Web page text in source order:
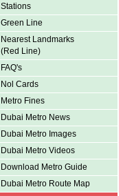
Stations
Green Line
Nearest Landmarks
(Red Line)
FAQ's
Nol Cards
Metro Fines
Dubai Metro News
Dubai Metro Images
Dubai Metro Videos
Download Metro Guide
Dubai Metro Route Map